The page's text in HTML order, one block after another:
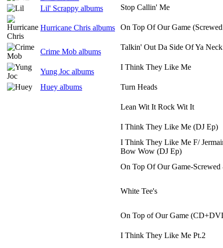
Lil' Scrappy albums
Hurricane Chris albums
Crime Mob albums
Yung Joc albums
Huey albums
Stop Callin' Me
On Top Of Our Game
Talkin' Out Da Side Of Ya Neck
I Think They Like Me
Turn Heads
Lean Wit It Rock Wit It
I Think They Like Me (DJ Ep)
I Think They Like Me F/
Bow Wow (DJ Ep)
On Top Of Our Game-
White Tee's
On Top of Our Game
I Think They Like Me Pt.2